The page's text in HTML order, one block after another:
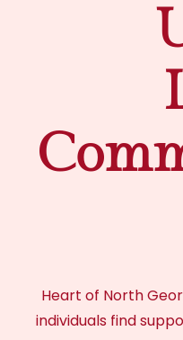
Heart of North
individuals find